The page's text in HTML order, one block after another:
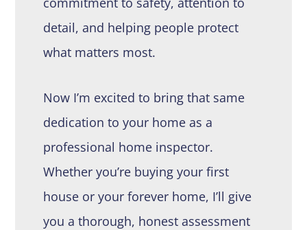
detail, and helping people protect
what matters most.
Now I’m excited to bring that same
dedication to your home as a
professional home inspector.
Whether you’re buying your first
house or your forever home, I’ll give
you a thorough, honest assessment